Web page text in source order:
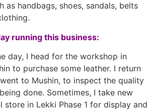
as handbags, shoes, sandals, belts
running this business:
day, I head for the workshop in
to purchase some leather. I return
to Mushin, to inspect the quality
done. Sometimes, I take new
in Lekki Phase 1 for display and